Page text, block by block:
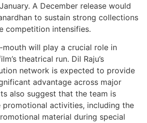
A December release would
to sustain strong collections
competition intensifies.
will play a crucial role in
theatrical run. Dil Raju’s
network is expected to provide
advantage across major
also suggest that the team is
promotional activities, including the
material during special